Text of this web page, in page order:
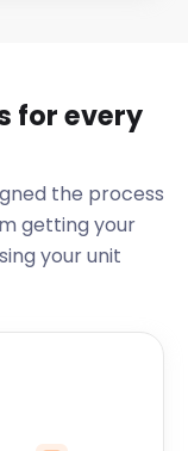
for every
the process
getting your
your unit